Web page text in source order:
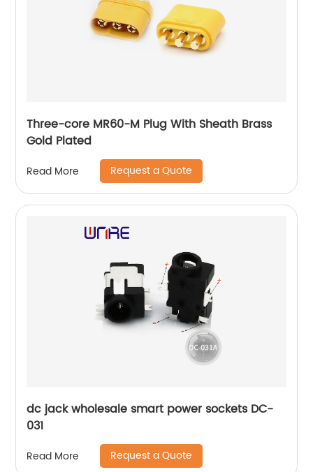
Three-core MR60-M Plug With Sheath Brass
Gold Plated
Read More Request a Quote
dc jack wholesale smart power sockets DC-
031
Read More Request a Quote